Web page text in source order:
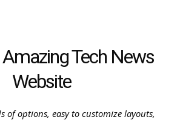
Tech News
Website
of options, easy to customize layouts,